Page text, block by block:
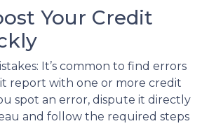
Your Credit
: It’s common to find errors
report with one or more credit
spot an error, dispute it directly
and follow the required steps